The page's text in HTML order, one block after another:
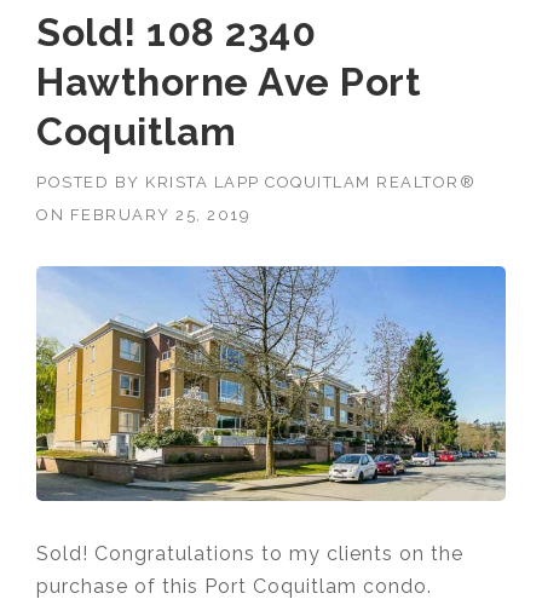
Sold! 108 2340
Hawthorne Ave Port
Coquitlam
POSTED BY KRISTA LAPP COQUITLAM REALTOR®
ON FEBRUARY 25, 2019
Sold! Congratulations to my clients on the
purchase of this Port Coquitlam condo.